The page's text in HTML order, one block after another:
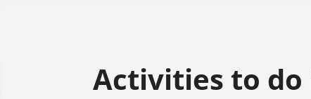
Activities to do